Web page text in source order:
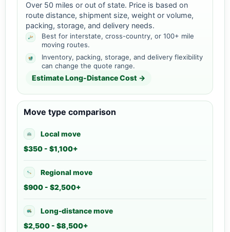
Over 50 miles or out of state. Price is based on
route distance, shipment size, weight or volume,
packing, storage, and delivery needs.
Best for interstate, cross-country, or 100+ mile
moving routes.
Inventory, packing, storage, and delivery flexibility
can change the quote range.
Estimate Long-Distance Cost →
Move type comparison
Local move
$350 - $1,100+
Regional move
$900 - $2,500+
Long-distance move
$2,500 - $8,500+